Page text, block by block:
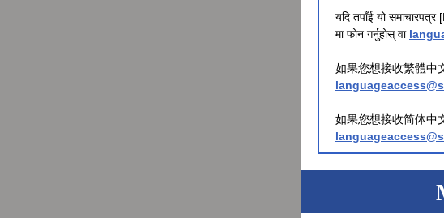
यदि तपाँई यो
मा फोन गर्नुहोस् वा
如果您想接收繁體中
如果您想接收简体中